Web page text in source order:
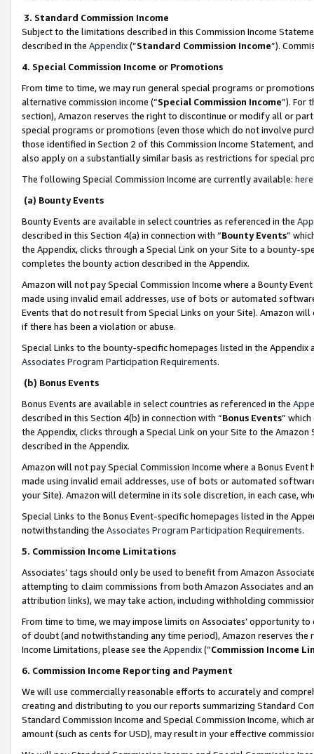
3. Standard Commission Income
Subject to the limitations described in this Commission Income
described in the Appendix(”Standard Commission Income”).
4. Special Commission Income or Promotions
From time to time, we may run general special programs or
alternative commission income (“Special Commission Income”). For
section), Amazon reserves the right to discontinue or modify all or
special programs or promotions (even those which do not involve
those identified in Section 2 of this Commission Income Statement,
also apply on a substantially similar basis as restrictions for special
The following Special Commission Income are currently available: here
(a) Bounty Events
Bounty Events are available in select countries as referenced in the
described in this Section 4(a) in connection with “Bounty Events”
the Appendix, clicks through a Special Link on your Site to a bounty-
completes the bounty action described in the Appendix.
Amazon will not pay Special Commission Income where a Bounty
made using invalid email addresses, use of bots or automated
Events that do not result from Special Links on your Site). Amazon
if there has been a violation or abuse.
Special Links to the bounty-specific homepages listed in the
Associates Program Participation Requirements.
(b) Bonus Events
Bonus Events are available in select countries as referenced in the
described in this Section 4(b) in connection with “Bonus Events”
the Appendix, clicks through a Special Link on your Site to the
described in the Appendix.
Amazon will not pay Special Commission Income where a Bonus
made using invalid email addresses, use of bots or automated
your Site). Amazon will determine in its sole discretion, in each case,
Special Links to the Bonus Event-specific homepages listed in the
notwithstanding the Associates Program Participation Requirements.
5. Commission Income Limitations
Associates’ tags should only be used to benefit from Amazon
attempting to claim commissions from both Amazon Associates and
attribution links), we may take action, including withholding
From time to time, we may impose limits on Associates’ opportunity
of doubt (and notwithstanding any time period), Amazon reserves
Income Limitations, please see the Appendix(“Commission Income
6. Commission Income Reporting and Payment
We will use commercially reasonable efforts to accurately and
creating and distributing to you our reports summarizing Standard
Standard Commission Income and Special Commission Income,
amount (such as cents for USD), may result in your effective